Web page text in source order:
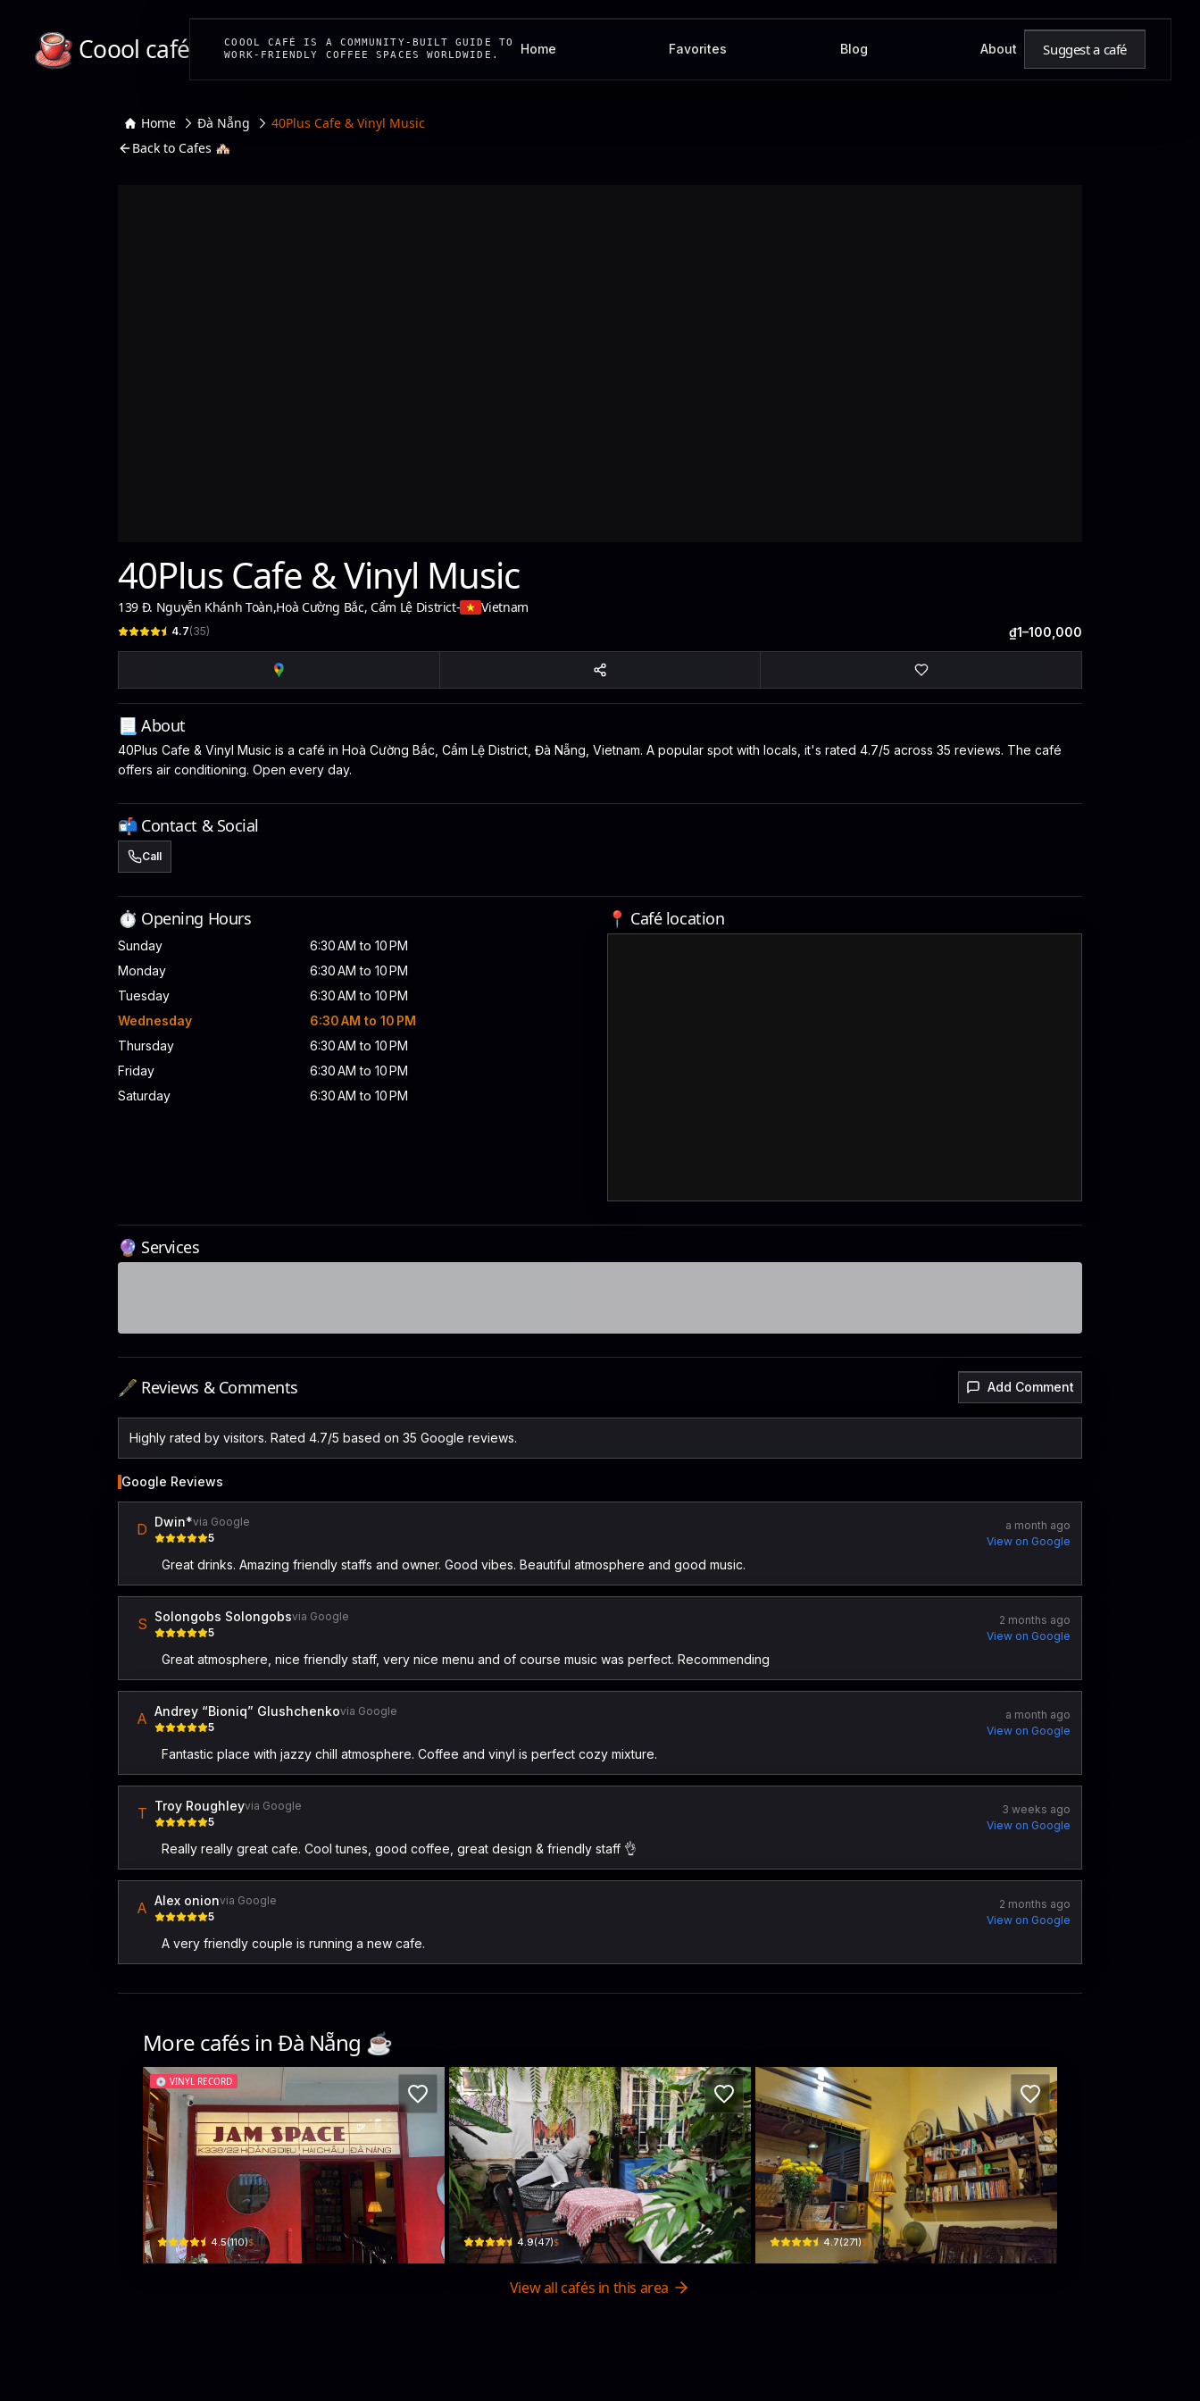
Coool café
COOOL CAFÉ IS A COMMUNITY-BUILT GUIDE TO
WORK-FRIENDLY COFFEE SPACES WORLDWIDE.
Home Favorites Blog About Suggest a café
Home Đà Nẵng
40Plus Cafe & Vinyl Music
Back to Cafes 🏘️
40Plus Cafe & Vinyl Music
139 Đ. Nguyễn Khánh Toàn,Hoà Cường Bắc, Cẩm Lệ District- Vietnam
4.7(35) ₫1–100,000
📃 About
40Plus Cafe & Vinyl Music is a café in Hoà Cường Bắc, Cẩm Lệ District, Đà Nẵng, Vietnam. A popular spot with locals, it's rated 4.7/5 across 35 reviews. The café
offers air conditioning. Open every day.
📬 Contact & Social
Call
⏱️ Opening Hours
Sunday
6:30 AM to 10 PM
Monday
6:30 AM to 10 PM
Tuesday
6:30 AM to 10 PM
Wednesday
6:30 AM to 10 PM
Thursday
6:30 AM to 10 PM
Friday
6:30 AM to 10 PM
Saturday
6:30 AM to 10 PM
📍 Café location
🔮 Services
🖋️ Reviews & Comments Add Comment
Highly rated by visitors. Rated 4.7/5 based on 35 Google reviews.
Google Reviews
D Dwin*via Google
5
a month ago
View on Google
Great drinks. Amazing friendly staffs and owner. Good vibes. Beautiful atmosphere and good music.
S Solongobs Solongobsvia Google
5
2 months ago
View on Google
Great atmosphere, nice friendly staff, very nice menu and of course music was perfect. Recommending
A Andrey “Bioniq” Glushchenkovia Google
5
a month ago
View on Google
Fantastic place with jazzy chill atmosphere. Coffee and vinyl is perfect cozy mixture.
T Troy Roughleyvia Google
5
3 weeks ago
View on Google
Really really great cafe. Cool tunes, good coffee, great design & friendly staff 👌
A Alex onionvia Google
5
2 months ago
View on Google
A very friendly couple is running a new cafe.
More cafés in Đà Nẵng ☕️
💿 VINYL RECORD
Jam Space Café
338/22 Hoàng Diệu · Phước Ninh, Hải Châu District
4.5(110)$
Gulu Gulu Cafe
K664, H1/6 Trưng Nữ Vương · Hòa Thuận Nam, Hải Châu District
4.9(47)$
Hem Xeo
2 Đặng Thùy Trâm · Hoà Thuận, Hải Châu District
4.7(271)$
View all cafés in this area